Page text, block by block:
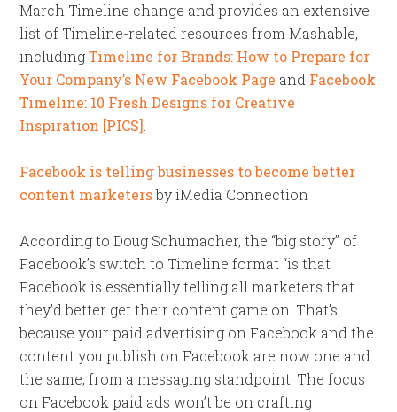
March Timeline change and provides an extensive
list of Timeline-related resources from Mashable,
includingTimeline for Brands: How to Prepare for
Your Company’s New Facebook Page and Facebook
Timeline: 10 Fresh Designs for Creative
Inspiration [PICS]
Facebook is telling businesses to become better
content marketersby iMedia Connection
According to Doug Schumacher, the “big story” of
Facebook’s switch to Timeline format “is that
Facebook is essentially telling all marketers that
they’d better get their content game on. That’s
because your paid advertising on Facebook and the
content you publish on Facebook are now one and
the same, from a messaging standpoint. The focus
on Facebook paid ads won’t be on crafting